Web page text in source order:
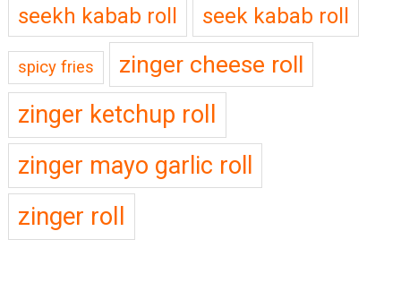
seekh kabab roll seek kabab roll
spicy fries zinger cheese roll
zinger ketchup roll
zinger mayo garlic roll
zinger roll